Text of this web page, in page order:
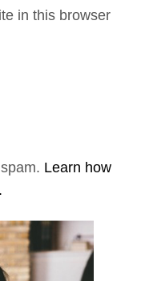
in this browser
Learn how